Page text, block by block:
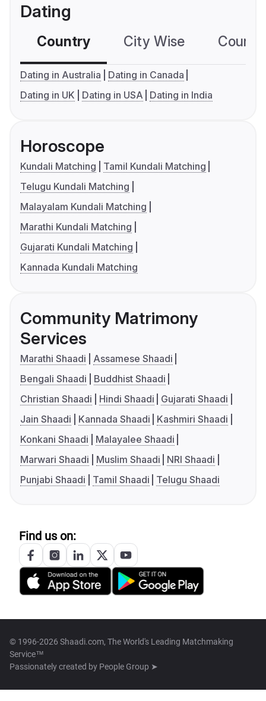
Dating
Country City Wise
Dating in Australia
Dating in Canada
Dating in UK
Dating in USA Dating in India
Horoscope
Kundali Matching
Tamil Kundali Matching
Telugu Kundali Matching
Malayalam Kundali Matching
Marathi Kundali Matching
Gujarati Kundali Matching
Kannada Kundali Matching
Community Matrimony
Services
Marathi Shaadi
Assamese Shaadi
Bengali Shaadi
Buddhist Shaadi
Christian Shaadi
Hindi Shaadi
Gujarati Shaadi
Jain Shaadi
Kannada Shaadi
Kashmiri Shaadi
Konkani Shaadi
Malayalee Shaadi
Marwari Shaadi
Muslim Shaadi
NRI Shaadi
Punjabi Shaadi
Tamil Shaadi Telugu Shaadi
Find us on:
© 1996-2026 Shaadi.com, The World's Leading Matchmaking
Service™
Passionately created by People Group ➤